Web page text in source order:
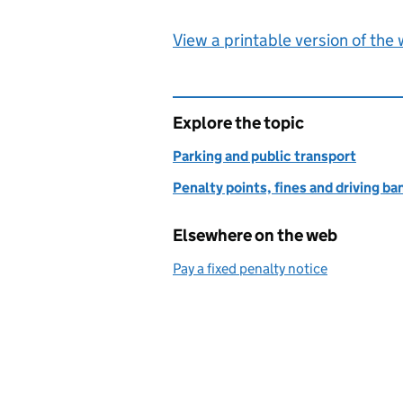
View a printable version of the
Explore the topic
Parking and public transport
Penalty points, fines and driving
Elsewhere on the web
Pay a fixed penalty notice